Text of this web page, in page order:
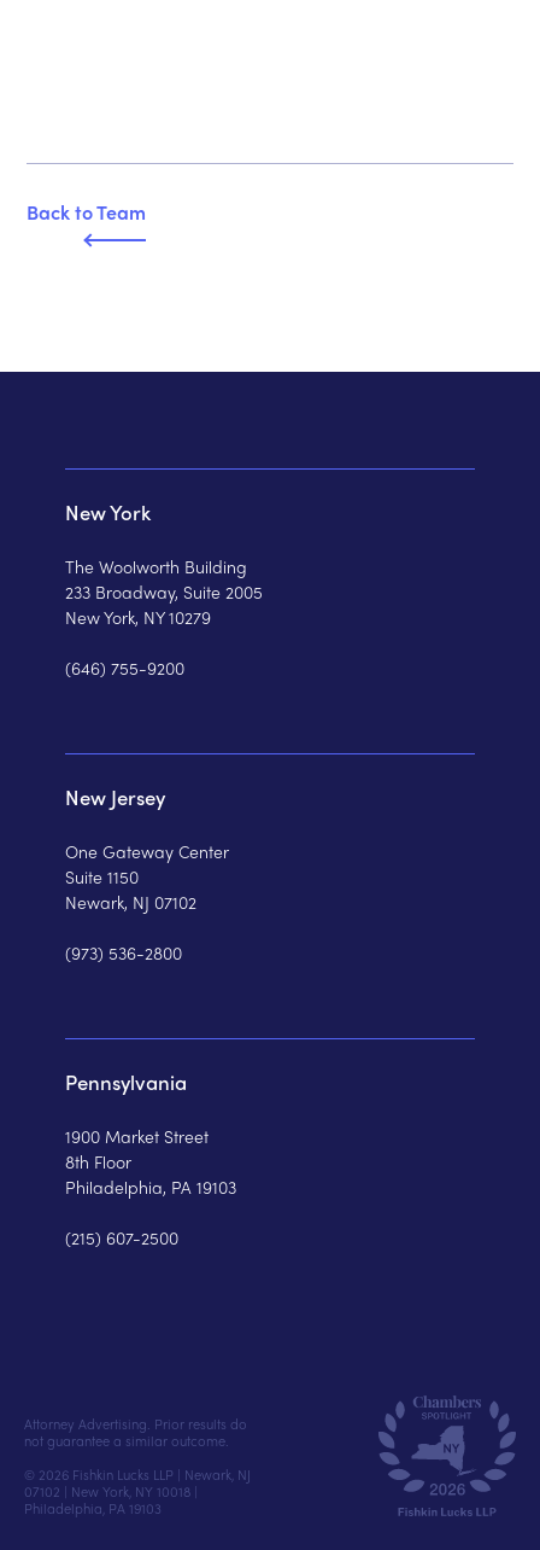
Back to Team
New York
The Woolworth Building
233 Broadway, Suite 2005
New York, NY 10279
(646) 755-9200
New Jersey
One Gateway Center
Suite 1150
Newark, NJ 07102
(973) 536-2800
Pennsylvania
1900 Market Street
8th Floor
Philadelphia, PA 19103
(215) 607-2500
Attorney Advertising. Prior results do
not guarantee a similar outcome.
© 2026 Fishkin Lucks LLP | Newark, NJ
07102 | New York, NY 10018 |
Philadelphia, PA 19103